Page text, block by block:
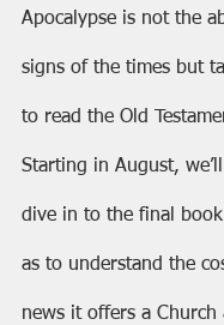
Apocalypse is not the
signs of the times but
to read the Old
Starting in August,
dive in to the final
as to understand the
news it offers a Church